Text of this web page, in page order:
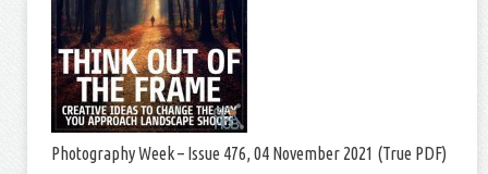
Photography Week – Issue 476, 04 November 2021 (True PDF)